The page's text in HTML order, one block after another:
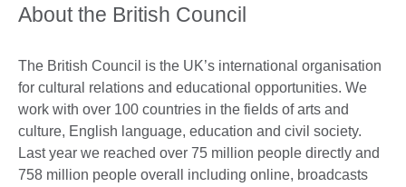
About the British Council
The British Council is the UK’s international organisation
for cultural relations and educational opportunities. We
work with over 100 countries in the fields of arts and
culture, English language, education and civil society.
Last year we reached over 75 million people directly and
758 million people overall including online, broadcasts